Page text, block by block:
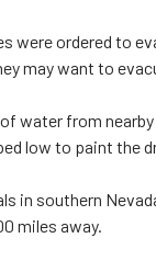
were ordered to
may want to
water from
low to paint the
in southern
miles away.